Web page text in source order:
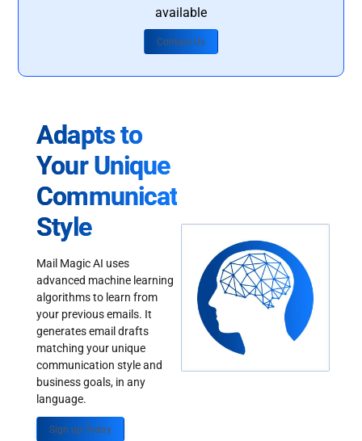
available
Contact Us
Adapts to
Your Unique
Communication
Style
Mail Magic AI uses
advanced machine learning
algorithms to learn from
your previous emails. It
generates email drafts
matching your unique
communication style and
business goals, in any
language.
Sign up Today